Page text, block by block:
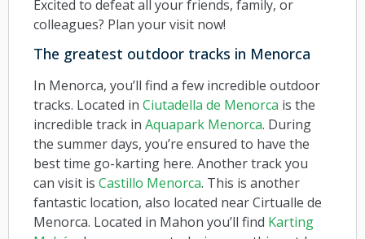
Excited to defeat all your friends, family, or
colleagues? Plan your visit now!
The greatest outdoor tracks in Menorca
In Menorca, you’ll find a few incredible outdoor
tracks. Located in Ciutadella de Menorca is the
incredible track in Aquapark Menorca. During
the summer days, you’re ensured to have the
best time go-karting here. Another track you
can visit is Castillo Menorca. This is another
fantastic location, also located near Cirtualle de
Menorca. Located in Mahon you’ll find Karting